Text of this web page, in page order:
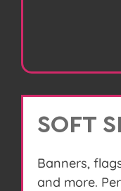
SOFT
Banners,
and more.